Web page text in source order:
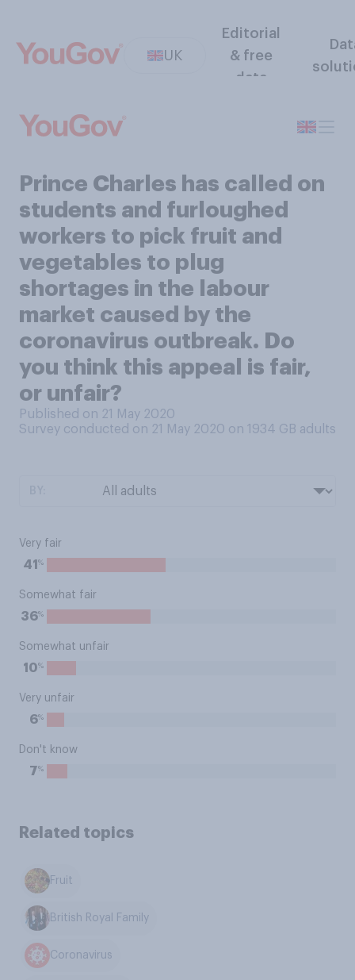
UK
Editorial
& free
data
Prince Charles has called on
students and furloughed
workers to pick fruit and
vegetables to plug
shortages in the labour
market caused by the
coronavirus outbreak. Do
you think this appeal is fair,
or unfair?
Published on 21 May 2020
Survey conducted on 21 May 2020 on 1934 GB adults
Very fair
41 %
Somewhat fair
36%
Somewhat unfair
10%
Very unfair
6%
Don't know
7%
Related topics
Fruit
British Royal Family
Coronavirus